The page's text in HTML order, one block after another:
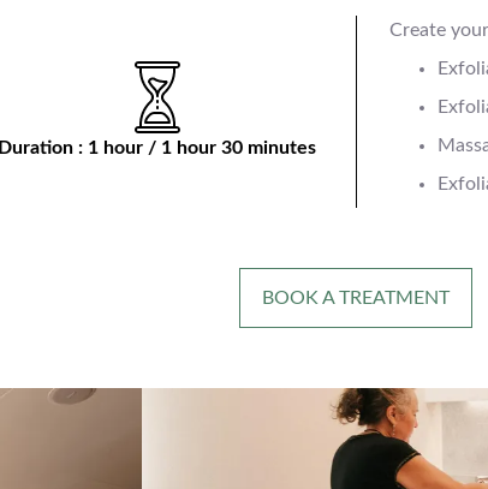
Duration : 1 hour / 1 hour 30 minutes
Create
BOOK A TREATMENT